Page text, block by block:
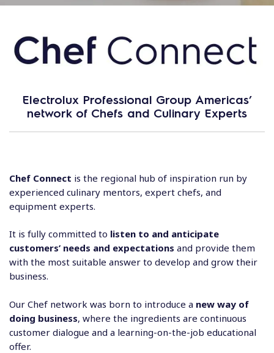
Electrolux Professional Group Americas’
network of Chefs and Culinary Experts
Chef Connect is the regional hub of inspiration run by
experienced culinary mentors, expert chefs, and
equipment experts.
It is fully committed to listen to and anticipate
customers’ needs and expectations and provide them
with the most suitable answer to develop and grow their
business.
Our Chef network was born to introduce a new way of
doing business, where the ingredients are continuous
customer dialogue and a learning-on-the-job educational
offer.